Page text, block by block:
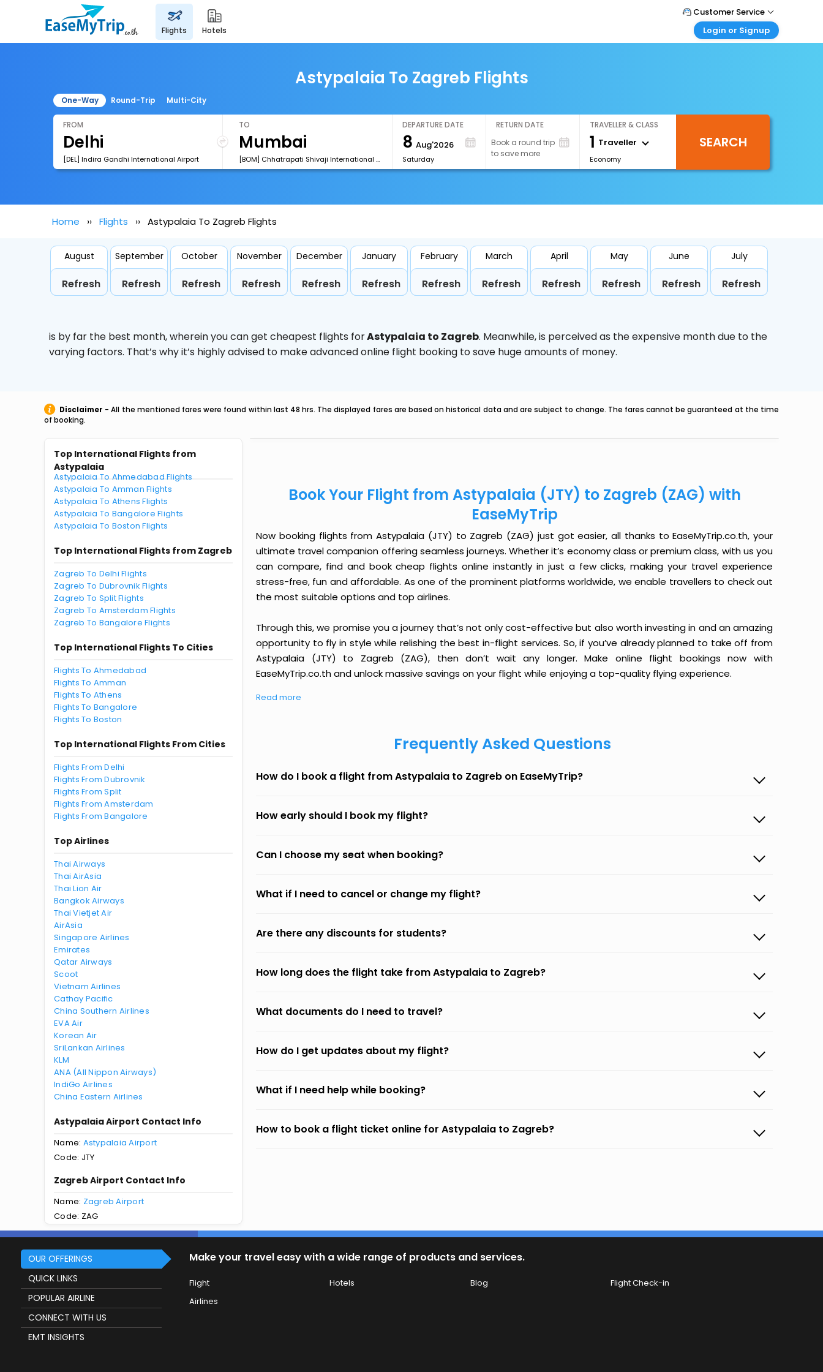
flights hotels
Customer Service
Call Support
Login or Signup
Login your agent account
My Booking
Astypalaia To Zagreb Flights
One-Way Round-Trip Multi-City
FROM
[DEL] Indira Gandhi International Airport
TO
[BOM] Chhatrapati Shivaji International Airport
DEPARTURE DATE
8 Aug'2026
Saturday
RETURN DATE
Book a round trip
to save more
TRAVELLER & CLASS
1 Traveller
Economy
SEARCH
Home Flights Astypalaia To Zagreb Flights
August
Refresh
September
Refresh
October
Refresh
November
Refresh
December
Refresh
January
Refresh
February
Refresh
March
Refresh
April
Refresh
May
Refresh
June
Refresh
July
Refresh
is by far the best month, wherein you can get cheapest flights forAstypalaia to Zagreb. Meanwhile,is perceived as the expensive month due to the
varying factors. That’s why it’s highly advised to make advanced online flight booking to save huge amounts of money.
Disclaimer - All the mentioned fares were found within last 48 hrs. The displayed fares are based on historical data and are subject to change. The fares cannot be guaranteed at the time
of booking.
Top International Flights from
Astypalaia
Astypalaia To Ahmedabad Flights
Astypalaia To Amman Flights
Astypalaia To Athens Flights
Astypalaia To Bangalore Flights
Astypalaia To Boston Flights
Top International Flights from Zagreb
Zagreb To Delhi Flights
Zagreb To Dubrovnik Flights
Zagreb To Split Flights
Zagreb To Amsterdam Flights
Zagreb To Bangalore Flights
Top International Flights To Cities
Flights To Ahmedabad
Flights To Amman
Flights To Athens
Flights To Bangalore
Flights To Boston
Top International Flights From Cities
Flights From Delhi
Flights From Dubrovnik
Flights From Split
Flights From Amsterdam
Flights From Bangalore
Top Airlines
Thai Airways
Thai AirAsia
Thai Lion Air
Bangkok Airways
Thai Vietjet Air
AirAsia
Singapore Airlines
Emirates
Qatar Airways
Scoot
Vietnam Airlines
Cathay Pacific
China Southern Airlines
EVA Air
Korean Air
SriLankan Airlines
KLM
ANA (All Nippon Airways)
IndiGo Airlines
China Eastern Airlines
Astypalaia Airport Contact Info
Name: Astypalaia Airport
Code: JTY
Zagreb Airport Contact Info
Name: Zagreb Airport
Code: ZAG
Book Your Flight from Astypalaia (JTY) to Zagreb (ZAG) with
EaseMyTrip
Now booking flights from Astypalaia (JTY) to Zagreb (ZAG) just got easier, all thanks to EaseMyTrip.co.th, your
ultimate travel companion offering seamless journeys. Whether it’s economy class or premium class, with us you
can compare, find and book cheap flights online instantly in just a few clicks, making your travel experience
stress-free, fun and affordable. As one of the prominent platforms worldwide, we enable travellers to check out
the most suitable options and top airlines.
Through this, we promise you a journey that’s not only cost-effective but also worth investing in and an amazing
opportunity to fly in style while relishing the best in-flight services. So, if you’ve already planned to take off from
Astypalaia (JTY) to Zagreb (ZAG), then don’t wait any longer. Make online flight bookings now with
EaseMyTrip.co.th and unlock massive savings on your flight while enjoying a top-quality flying experience.
Read more
Frequently Asked Questions
How do I book a flight from Astypalaia to Zagreb on EaseMyTrip?
How early should I book my flight?
Can I choose my seat when booking?
What if I need to cancel or change my flight?
Are there any discounts for students?
How long does the flight take from Astypalaia to Zagreb?
What documents do I need to travel?
How do I get updates about my flight?
What if I need help while booking?
How to book a flight ticket online for Astypalaia to Zagreb?
OUR OFFERINGS
QUICK LINKS
POPULAR AIRLINE
CONNECT WITH US
EMT INSIGHTS
Make your travel easy with a wide range of products and services.
Flight Hotels Blog
Flight Check-in
Airlines